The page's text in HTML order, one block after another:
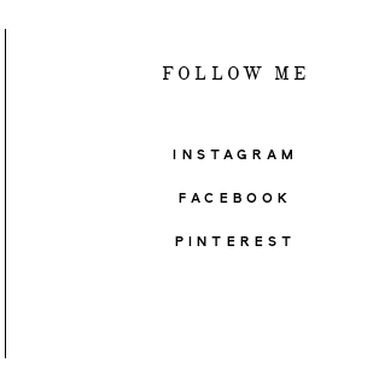
FOLLOW ME
INSTAGRAM
FACEBOOK
PINTEREST